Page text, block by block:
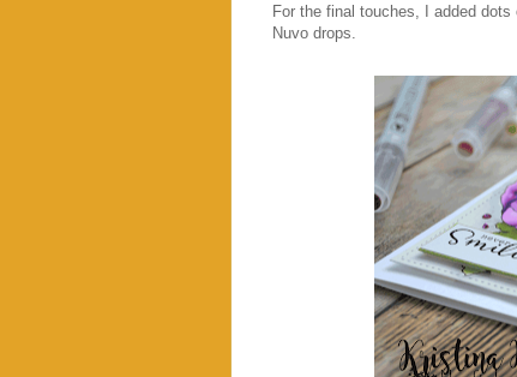
For the final touches, I added
Nuvo drops.